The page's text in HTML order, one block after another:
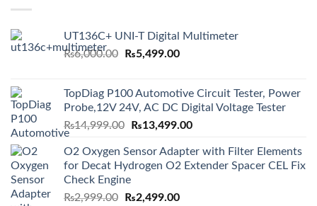
UT136C+ UNI-T Digital Multimeter
₨6,000.00
Original
₨6,000.00.
₨5,499.00Current
₨5,499.00.
TopDiag P100 Automotive Circuit Tester, Power
Probe,12V 24V, AC DC Digital Voltage Tester
₨14,999.00
Original
was:
₨14,999.00.
₨13,499.00Current
is:
₨13,499.00.
O2 Oxygen Sensor Adapter with Filter Elements
for Decat Hydrogen O2 Extender Spacer CEL Fix
Check Engine
₨2,999.00
Original
₨2,499.00Current